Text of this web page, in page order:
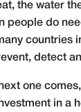
the water
people do
detect
one
in a